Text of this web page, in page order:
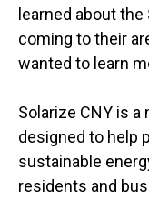
learned about
coming to their
wanted to learn
Solarize CNY is
designed to help
sustainable
residents and